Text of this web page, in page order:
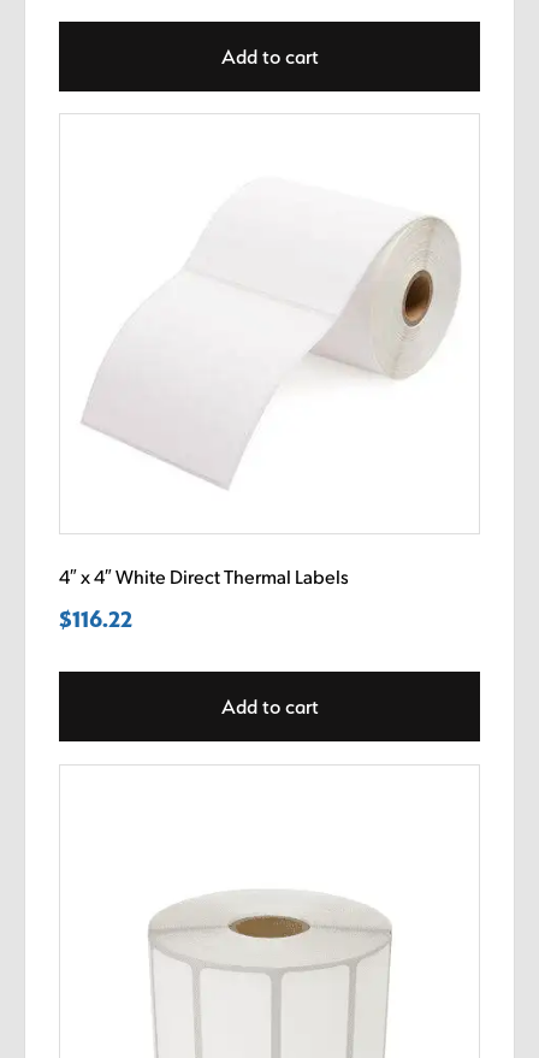
Add to cart
4″ x 4″ White Direct Thermal Labels
$116.22
Add to cart